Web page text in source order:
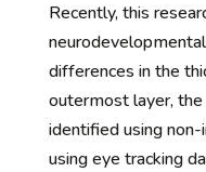
Recently, this
differences in the
outermost layer,
identified using
using eye tracking